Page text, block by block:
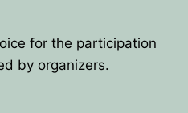
COMMITTE
for the participation
by organizers.